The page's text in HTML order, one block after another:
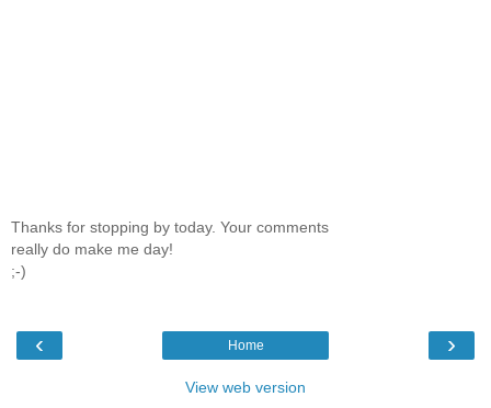
Thanks for stopping by today. Your comments
really do make me day!
;-)
‹ ›
Home
View web version